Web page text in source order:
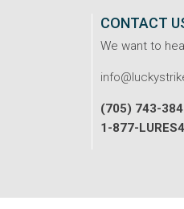
CONTACT
We want to
(705) 743-
1-877-